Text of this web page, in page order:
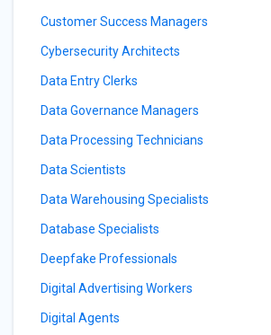
Customer Success Managers
Cybersecurity Architects
Data Entry Clerks
Data Governance Managers
Data Processing Technicians
Data Scientists
Data Warehousing Specialists
Database Specialists
Deepfake Professionals
Digital Advertising Workers
Digital Agents